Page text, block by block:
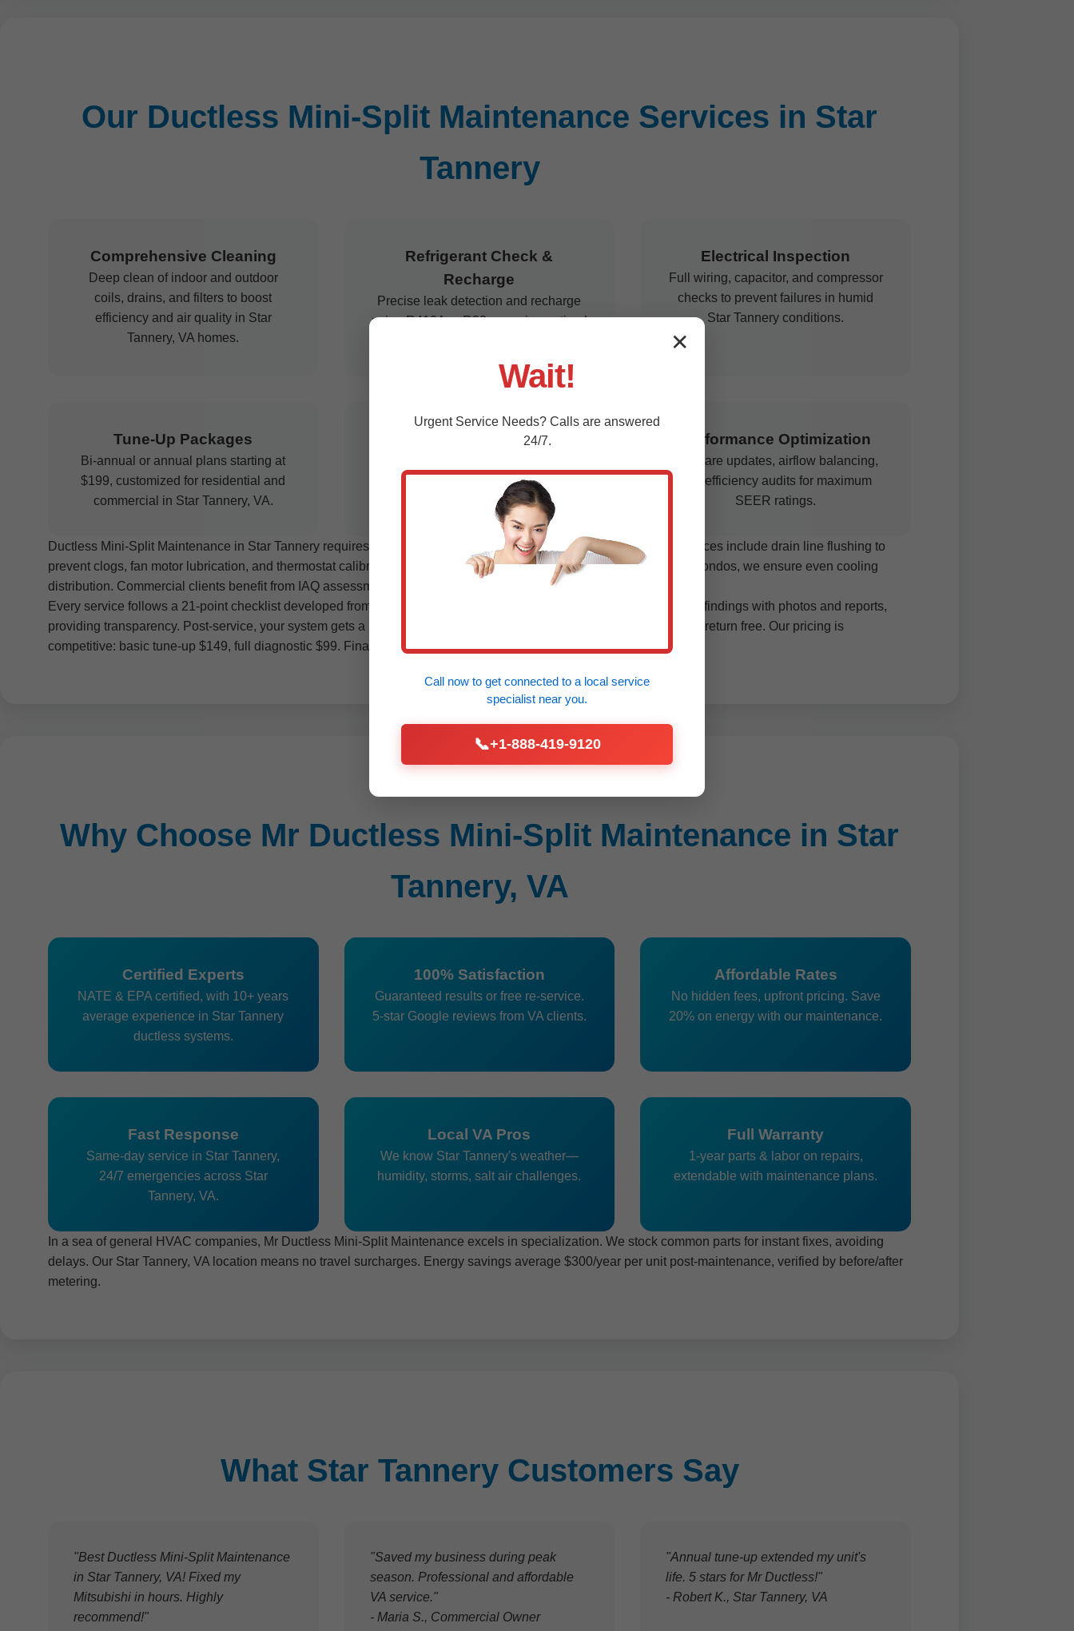
Our Ductless Mini-Split Maintenance Services in Star
Tannery
Comprehensive Cleaning
Deep clean of indoor and outdoor
coils, drains, and filters to boost
efficiency and air quality in Star
Tannery, VA homes.
Refrigerant Check &
Recharge
Precise leak detection and recharge
using R410A or R32, ensuring optimal
Electrical Inspection
Full wiring, capacitor, and compressor
checks to prevent failures in humid
Star Tannery conditions.
Tune-Up Packages
Bi-annual or annual plans starting at
$199, customized for residential and
commercial in Star Tannery, VA.
Emergency Repairs
same-day service across Star Tannery.
Performance Optimization
Software updates, airflow balancing,
and efficiency audits for maximum
SEER ratings.
Ductless Mini-Split Maintenance in Star Tannery requires expertise due to high humidity and salt exposure. Our services include drain line flushing to
prevent clogs, fan motor lubrication, and thermostat calibration. For multi-zone systems popular in Star Tannery, VA condos, we ensure even cooling
distribution. Commercial clients benefit from IAQ assessments and UV light installations to combat mold.
Every service follows a 21-point checklist developed from manufacturer specs and VA building codes. We document findings with photos and reports,
providing transparency. Post-service, your system gets a performance guarantee— if issues arise within 30 days, we return free. Our pricing is
competitive: basic tune-up $149, full diagnostic $99. Financing available for annual contracts.
Why Choose Mr Ductless Mini-Split Maintenance in Star
Tannery, VA
Certified Experts
NATE & EPA certified, with 10+ years
average experience in Star Tannery
ductless systems.
100% Satisfaction
Guaranteed results or free re-service.
5-star Google reviews from VA clients.
Affordable Rates
No hidden fees, upfront pricing. Save
20% on energy with our maintenance.
Fast Response
Same-day service in Star Tannery,
24/7 emergencies across Star
Tannery, VA.
Local VA Pros
We know Star Tannery's weather—
humidity, storms, salt air challenges.
Full Warranty
1-year parts & labor on repairs,
extendable with maintenance plans.
In a sea of general HVAC companies, Mr Ductless Mini-Split Maintenance excels in specialization. We stock common parts for instant fixes, avoiding
delays. Our Star Tannery, VA location means no travel surcharges. Energy savings average $300/year per unit post-maintenance, verified by before/after
metering.
What Star Tannery Customers Say
"Best Ductless Mini-Split Maintenance
in Star Tannery, VA! Fixed my
Mitsubishi in hours. Highly
recommend!"
"Saved my business during peak
season. Professional and affordable
VA service."
- Maria S., Commercial Owner
"Annual tune-up extended my unit's
life. 5 stars for Mr Ductless!"
- Robert K., Star Tannery, VA
✕
Wait!
Urgent Service Needs? Calls are answered
24/7.
Call now to get connected to a local service
specialist near you.
📞+1-888-419-9120